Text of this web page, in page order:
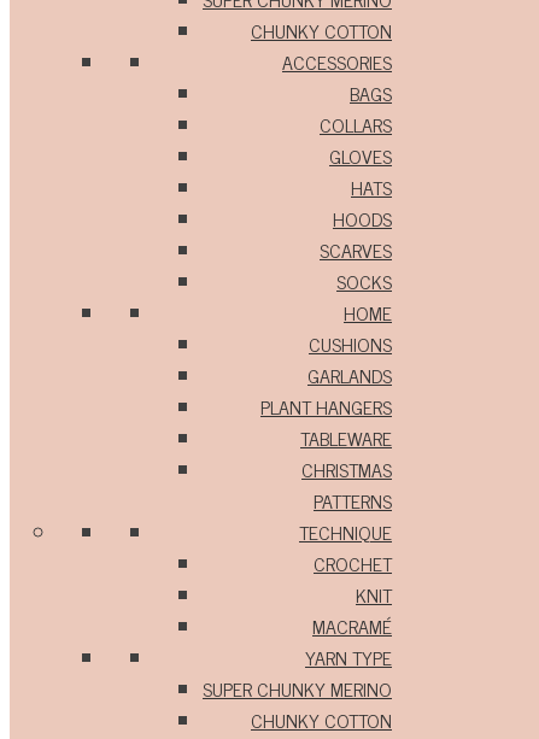
CHUNKY COTTON
ACCESSORIES
BAGS
COLLARS
GLOVES
HATS
HOODS
SCARVES
SOCKS
HOME
CUSHIONS
GARLANDS
PLANT HANGERS
TABLEWARE
CHRISTMAS
PATTERNS
TECHNIQUE
CROCHET
KNIT
MACRAMÉ
YARN TYPE
SUPER CHUNKY MERINO
CHUNKY COTTON